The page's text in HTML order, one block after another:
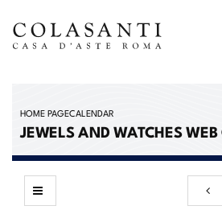
HOME PAGECALENDAR
JEWELS AND WATCHES